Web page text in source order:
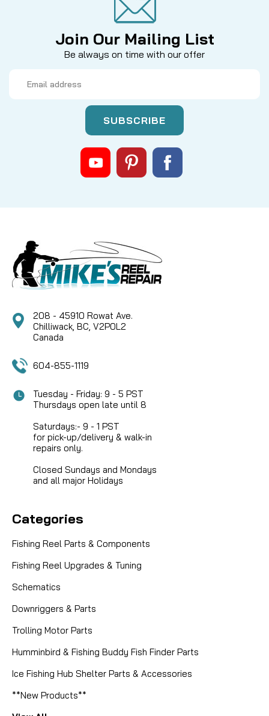
MIT 9081014
9081014 BAIL SPRING
part number 81014) is perhaps the most essential...
CAD $6.99
COMPARE
81945 A/R DOG -- NO LONGER
AVAILABLE
SORRY THIS PART HAS BEEN DISCONTINUED AND
Join Our Mailing List
Be always on time with our offer
Address
208 - 45910 Rowat Ave.
Chilliwack, BC, V2P0L2
Canada
604-855-1119
Tuesday - Friday: 9 - 5 PST
Thursdays open late until 8
Saturdays:- 9 - 1 PST
for pick-up/delivery & walk-in
repairs only.
Closed Sundays and Mondays
and all major Holidays
Categories
Fishing Reel Parts & Components
Fishing Reel Upgrades & Tuning
Schematics
Downriggers & Parts
Trolling Motor Parts
Humminbird & Fishing Buddy Fish Finder Parts
Ice Fishing Hub Shelter Parts & Accessories
**New Products**